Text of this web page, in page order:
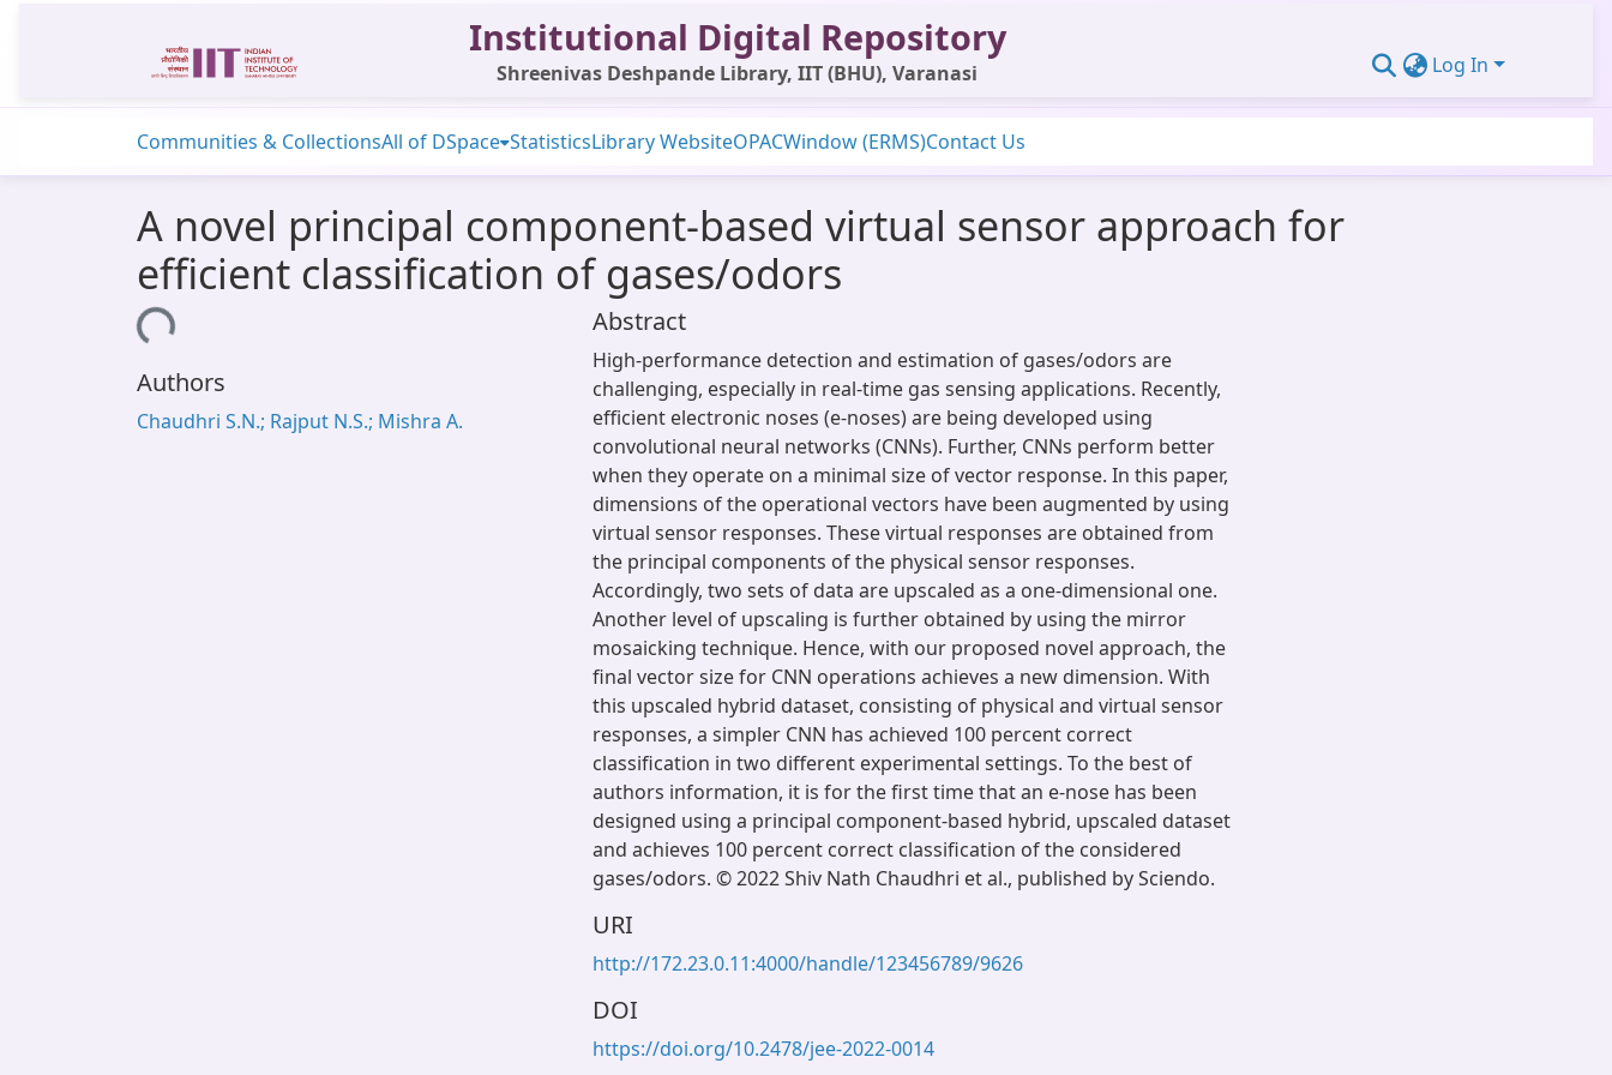
Institutional Digital Repository
Shreenivas Deshpande Library, IIT (BHU), Varanasi Log In
Communities & CollectionsAll of DSpace StatisticsLibrary WebsiteOPACWindow (ERMS)Contact Us
A novel principal component-based virtual sensor approach for
efficient classification of gases/odors
Loading...
Authors
Chaudhri S.N.; Rajput N.S.; Mishra A.
Abstract
High-performance detection and estimation of gases/odors are
challenging, especially in real-time gas sensing applications. Recently,
efficient electronic noses (e-noses) are being developed using
convolutional neural networks (CNNs). Further, CNNs perform better
when they operate on a minimal size of vector response. In this paper,
dimensions of the operational vectors have been augmented by using
virtual sensor responses. These virtual responses are obtained from
the principal components of the physical sensor responses.
Accordingly, two sets of data are upscaled as a one-dimensional one.
Another level of upscaling is further obtained by using the mirror
mosaicking technique. Hence, with our proposed novel approach, the
final vector size for CNN operations achieves a new dimension. With
this upscaled hybrid dataset, consisting of physical and virtual sensor
responses, a simpler CNN has achieved 100 percent correct
classification in two different experimental settings. To the best of
authors information, it is for the first time that an e-nose has been
designed using a principal component-based hybrid, upscaled dataset
and achieves 100 percent correct classification of the considered
gases/odors. © 2022 Shiv Nath Chaudhri et al., published by Sciendo.
URI
http://172.23.0.11:4000/handle/123456789/9626
DOI
https://doi.org/10.2478/jee-2022-0014